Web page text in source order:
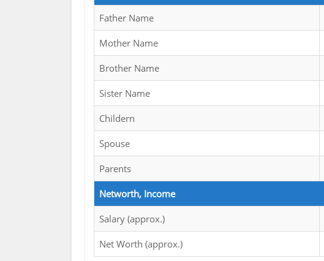
Father Name
Mother Name
Brother Name
Sister Name
Childern
Spouse
Parents
Networth, Income
Salary (approx.)
Net Worth (approx.)